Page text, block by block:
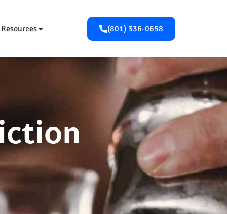
Resources (801) 336-0658